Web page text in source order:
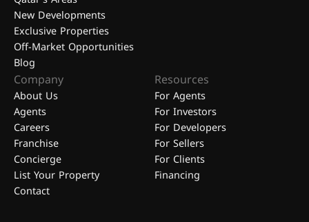
New Developments
Exclusive Properties
Off-Market Opportunities
Blog
Company
About Us
Agents
Careers
Franchise
Concierge
List Your Property
Contact
Resources
For Agents
For Investors
For Developers
For Sellers
For Clients
Financing